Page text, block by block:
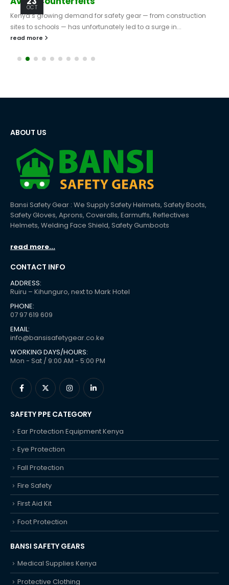
OCT
Kenya’s growing demand for safety gear — from construction
sites to schools — has unfortunately led to a surge in...
read more
ABOUT US
Bansi Safety Gear : We Supply Safety Helmets, Safety Boots,
Safety Gloves, Aprons, Coveralls, Earmuffs, Reflectives
Helmets, Welding Face Shield, Safety Gumboots
read more...
CONTACT INFO
ADDRESS:
Ruiru – Kihunguro, next to Mark Hotel
PHONE:
07 97 619 609
EMAIL:
info@bansisafetygear.co.ke
WORKING DAYS/HOURS:
Mon - Sat / 9:00 AM - 5:00 PM
SAFETY PPE CATEGORY
Ear Protection Equipment Kenya
Eye Protection
Fall Protection
Fire Safety
First Aid Kit
Foot Protection
BANSI SAFETY GEARS
Medical Supplies Kenya
Protective Clothing